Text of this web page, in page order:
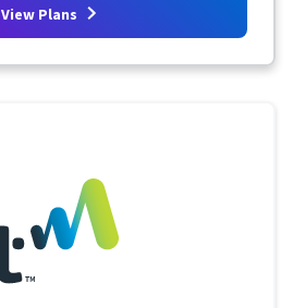
View Plans